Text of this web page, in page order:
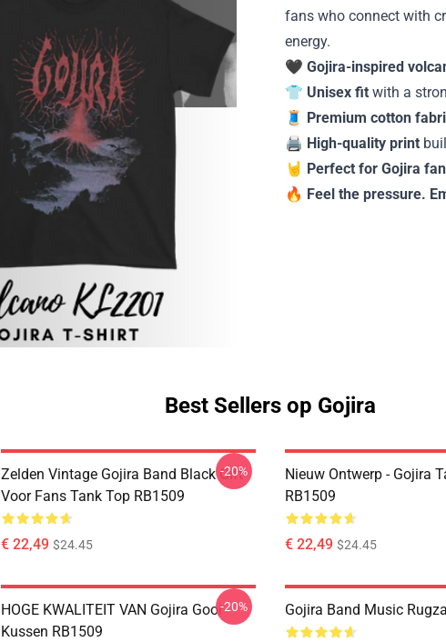
fans who connect with
energy.
🖤 Gojira-inspired
👕 Unisex fit with a
🧵 Premium cotton
🖨️ High-quality print
🤘 Perfect for Gojira
🔥 Feel the pressure.
Best Sellers op Gojira
Zelden Vintage Gojira Band Black Gift
Voor Fans Tank Top RB1509
€ 22,49 $24.45
-20%
Nieuw Ontwerp - Gojira
RB1509
€ 22,49 $24.45
HOGE KWALITEIT VAN Gojira Gooi
Kussen RB1509
-20% Gojira Band Music